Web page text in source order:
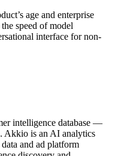
age and enterprise
speed of model
interface for non-
intelligence database —
Akkio is an AI analytics
and ad platform